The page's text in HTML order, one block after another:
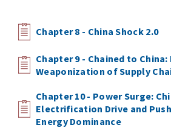
Chapter 8 - China Shock 2.0
Chapter 9 - Chained to China:
Weaponization of Supply
Chapter 10 - Power Surge:
Electrification Drive and
Energy Dominance